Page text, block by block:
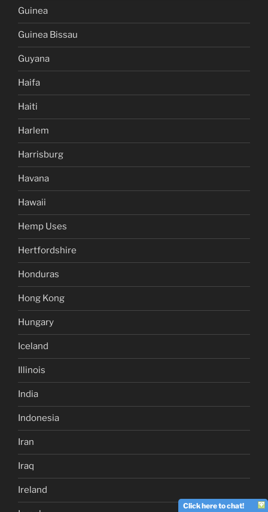
Guinea
Guinea Bissau
Guyana
Haifa
Haiti
Harlem
Harrisburg
Havana
Hawaii
Hemp Uses
Hertfordshire
Honduras
Hong Kong
Hungary
Iceland
Illinois
India
Indonesia
Iran
Iraq
Ireland
Click here to chat!